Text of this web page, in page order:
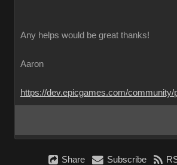
Any helps would be great thanks!
Aaron
https://dev.epicgames.com/community/
Share Subscribe